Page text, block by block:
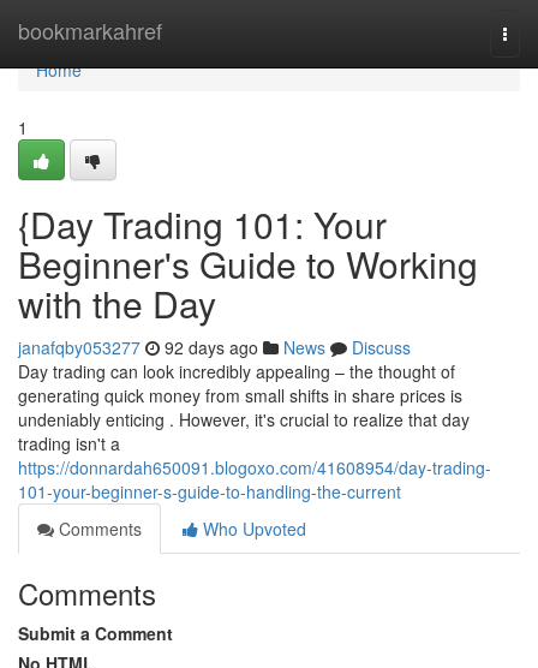
bookmarkahref
Home
Home
1
{Day Trading 101: Your
Beginner's Guide to Working
with the Day
janafqby053277 92 days ago News
Discuss
Day trading can look incredibly appealing – the thought of
generating quick money from small shifts in share prices is
undeniably enticing . However, it's crucial to realize that day
trading isn't a
https://donnardah650091.blogoxo.com/41608954/day-trading-
101-your-beginner-s-guide-to-handling-the-current
Comments
Who Upvoted
Comments
Submit a Comment
No HTML